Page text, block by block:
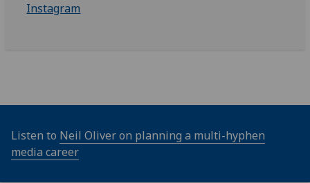
Instagram
Listen to Neil Oliver on planning a multi-hyphen
media career